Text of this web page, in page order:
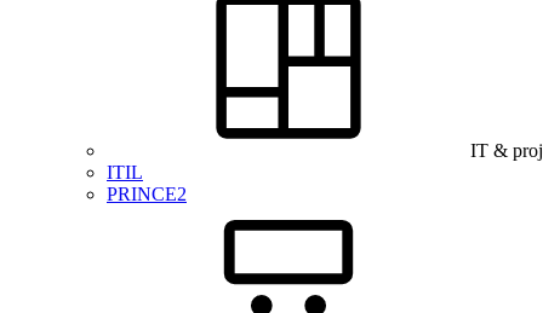
IT &
ITIL
PRINCE2